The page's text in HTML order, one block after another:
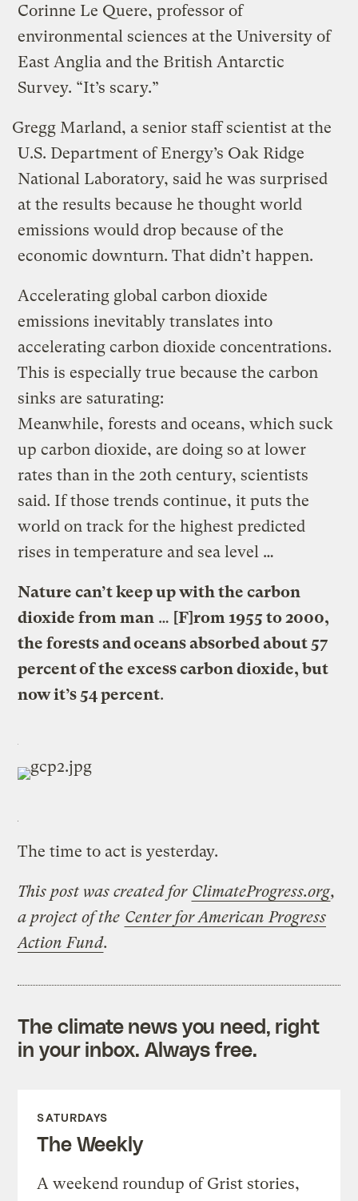
Corinne Le Quere, professor of
environmental sciences at the University of
East Anglia and the British Antarctic
Survey. “It’s scary.”
Gregg Marland, a senior staff scientist at the
U.S. Department of Energy’s Oak Ridge
National Laboratory, said he was surprised
at the results because he thought world
emissions would drop because of the
economic downturn. That didn’t happen.
Accelerating global carbon dioxide
emissions inevitably translates into
accelerating carbon dioxide concentrations.
This is especially true because the carbon
sinks are saturating:
Meanwhile, forests and oceans, which suck
up carbon dioxide, are doing so at lower
rates than in the 20th century, scientists
said. If those trends continue, it puts the
world on track for the highest predicted
rises in temperature and sea level …
Nature can’t keep up with the carbon
dioxide from man … [F]rom 1955 to 2000,
the forests and oceans absorbed about 57
percent of the excess carbon dioxide, but
now it’s 54 percent.
The time to act is yesterday.
This post was created for ClimateProgress.org,
a project of the Center for American Progress
Action Fund.
The climate news you need, right
in your inbox. Always free.
SATURDAYS
The Weekly
A weekend roundup of Grist stories,